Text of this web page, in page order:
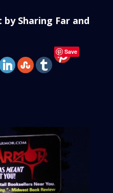
Sharing Far and
Save